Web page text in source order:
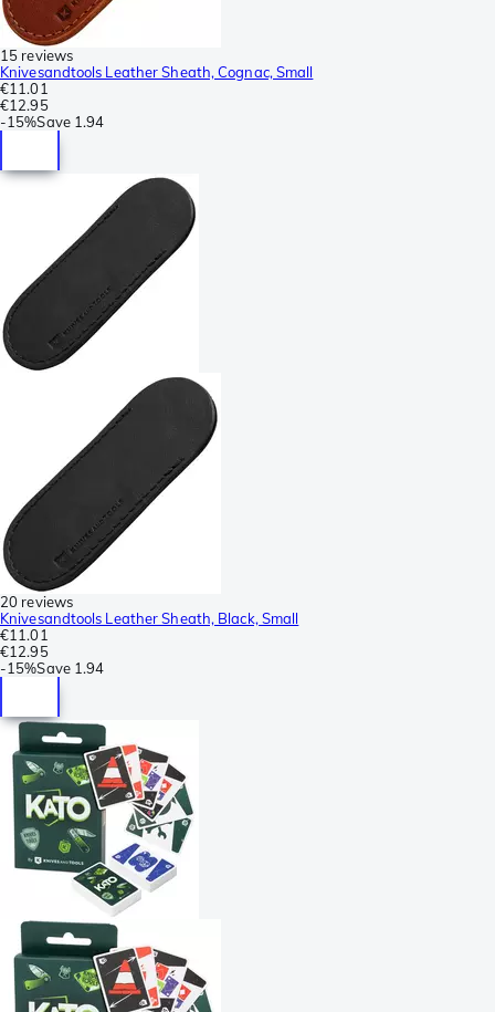
15 reviews
Knivesandtools Leather Sheath, Cognac, Small
€11.01
€12.95
-15%Save 1.94
20 reviews
Knivesandtools Leather Sheath, Black, Small
€11.01
€12.95
-15%Save 1.94